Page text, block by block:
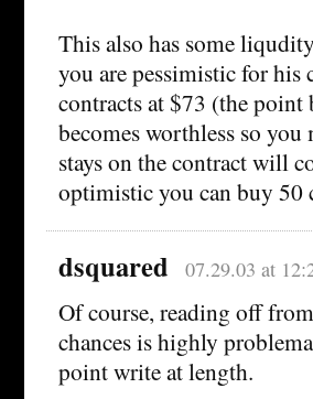
This also has some
you are pessimistic for his
contracts at $73 (the
becomes worthless so
stays on the contract will
optimistic you can buy 50
dsquared 07.29.03 at
Of course, reading off
chances is highly
point write at length.